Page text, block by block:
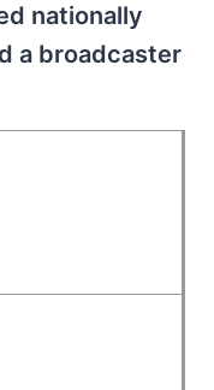
nationally
a broadcaster